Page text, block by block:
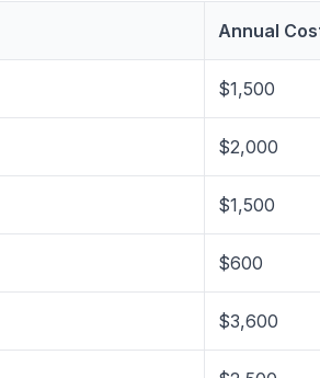
Annual
$1,500
$2,000
$1,500
$600
$3,600